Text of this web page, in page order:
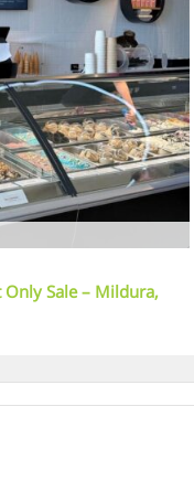
Only Sale – Mildura,